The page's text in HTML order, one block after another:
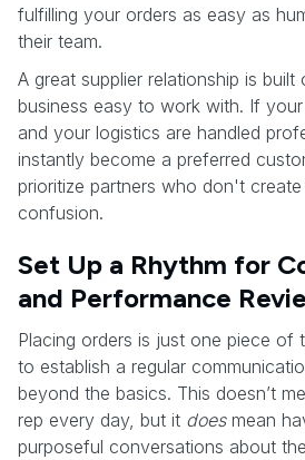
fulfilling your orders as easy as
their team.
A great supplier relationship is built
business easy to work with. If
and your logistics are handled
instantly become a preferred
prioritize partners who don't
confusion.
Set Up a Rhythm for
and Performance
Placing orders is just one piece of
to establish a regular
beyond the basics. This doesn’t
rep every day, but it doesmean
purposeful conversations about